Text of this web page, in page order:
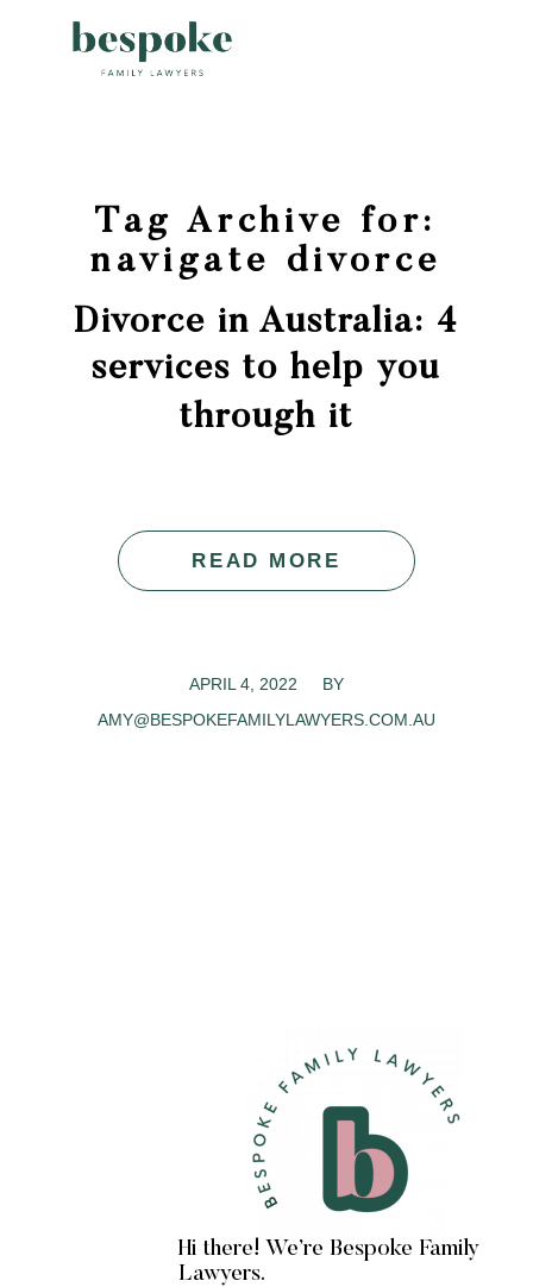
Tag Archive for:
navigate divorce
Divorce in Australia: 4
services to help you
through it
READ MORE
APRIL 4, 2022
/
BY
AMY@BESPOKEFAMILYLAWYERS.COM.AU
Hi there! We’re Bespoke Family
Lawyers.